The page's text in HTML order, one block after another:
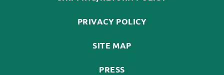
PRIVACY POLICY
SITE MAP
PRESS